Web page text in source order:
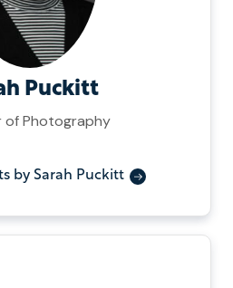
Puckitt
of Photography
by Sarah Puckitt